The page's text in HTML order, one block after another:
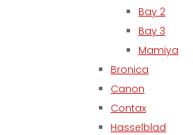
Bay 2
Bay 3
Mamiya
Bronica
Canon
Contax
Hasselblad